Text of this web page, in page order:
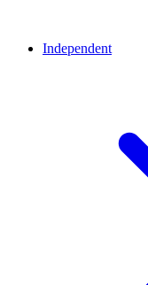
Independent